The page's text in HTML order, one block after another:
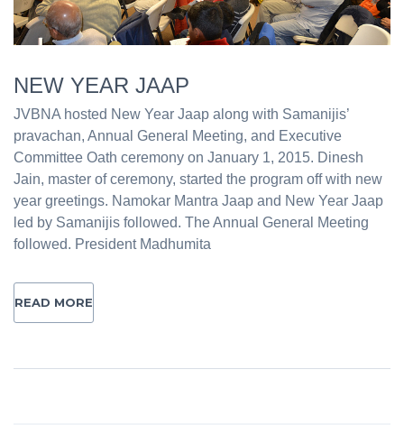
NEW YEAR JAAP
JVBNA hosted New Year Jaap along with Samanijis’
pravachan, Annual General Meeting, and Executive
Committee Oath ceremony on January 1, 2015. Dinesh
Jain, master of ceremony, started the program off with new
year greetings. Namokar Mantra Jaap and New Year Jaap
led by Samanijis followed. The Annual General Meeting
followed. President Madhumita
READ MORE